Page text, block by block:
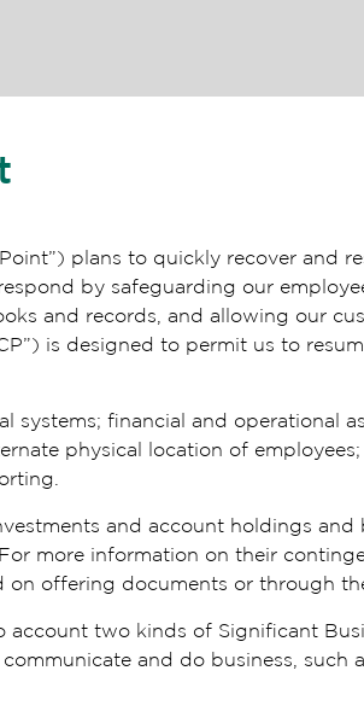
plans to quickly recover and
by safeguarding our
and records, and allowing our
is designed to permit us to
systems; financial and operational
physical location of
and account holdings
more information on their
offering documents or through
account two kinds of Significant
and do business, such